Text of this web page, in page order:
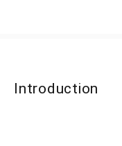
Introduction